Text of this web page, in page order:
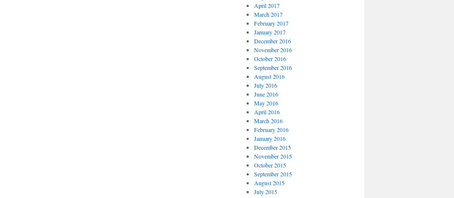
April 2017
March 2017
February 2017
January 2017
December 2016
November 2016
October 2016
September 2016
August 2016
July 2016
June 2016
May 2016
April 2016
March 2016
February 2016
January 2016
December 2015
November 2015
October 2015
September 2015
August 2015
July 2015